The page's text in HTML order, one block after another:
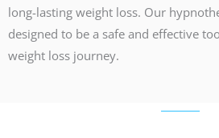
long-lasting weight loss. Our
designed to be a safe and effective
weight loss journey.